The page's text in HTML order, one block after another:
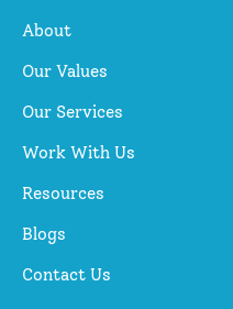
About
Our Values
Our Services
Work With Us
Resources
Blogs
Contact Us